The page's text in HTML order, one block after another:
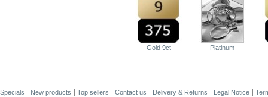
Gold 9ct Platinum
Specials New products Top sellers Contact us Delivery & Returns Legal Notice